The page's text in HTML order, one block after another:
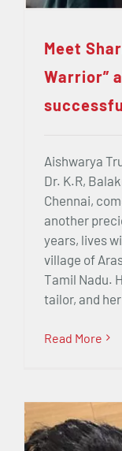
Meet
Warrior”
Aishwarya
Dr. K.R,
Chennai,
another
years, lives
village of
Tamil Nadu.
tailor, and her
Read More